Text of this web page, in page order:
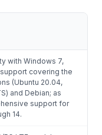
with Windows 7,
support covering the
(Ubuntu 20.04,
and Debian; as
support for
14.